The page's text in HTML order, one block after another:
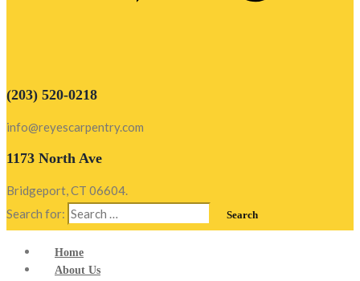
(203) 520-0218
info@reyescarpentry.com
1173 North Ave
Bridgeport, CT 06604.
Search for:
Home
About Us